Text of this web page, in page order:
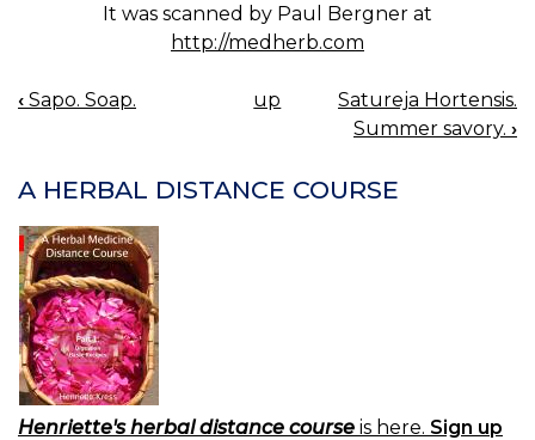
It was scanned by Paul Bergner at
http://medherb.com
BOOK
‹ Sapo. Soap. up
Satureja Hortensis.
Summer savory. ›
A HERBAL DISTANCE COURSE
Henriette's herbal distance course is here. Sign up